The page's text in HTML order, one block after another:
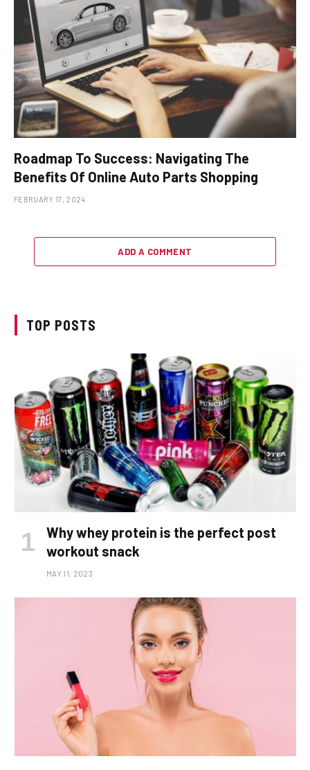
Roadmap To Success: Navigating The
Benefits Of Online Auto Parts Shopping
FEBRUARY 17, 2024
ADD A COMMENT
TOP POSTS
Why whey protein is the perfect post
workout snack
MAY 11, 2023